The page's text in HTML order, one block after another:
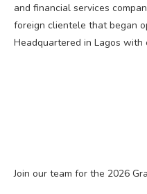
and financial services
foreign clientele that began
Headquartered in Lagos with
Join our team for the 2026